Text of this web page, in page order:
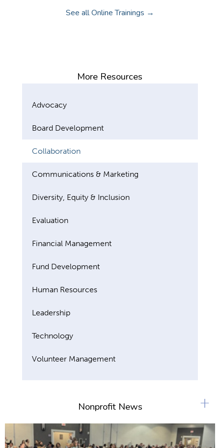
See all Online Trainings →
More Resources
Advocacy
Board Development
Collaboration
Communications & Marketing
Diversity, Equity & Inclusion
Evaluation
Financial Management
Fund Development
Human Resources
Leadership
Technology
Volunteer Management
Nonprofit News +